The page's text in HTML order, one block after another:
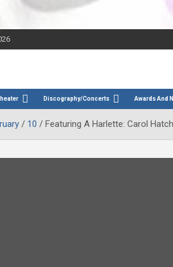
Betty
Discography/Concerts Awards And
10 Featuring A Harlette: Carol